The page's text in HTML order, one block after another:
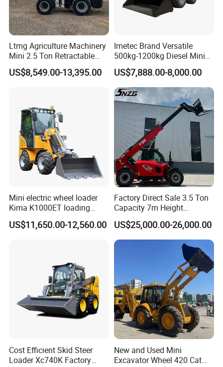
3. Powerful engine and perfectly matched
hydraulics provide efficient, economical and reliable
performance for the toughest of jobs.
4. Bucket hoses are well protected within the boom
and the cylinder is mounted above the structure.
5. The operator area is spacious and laid out to
provide comfort and ease of operation.
6. Excellent engine provides excellent power with
minimal fuel use for more productivity per tank.
Ltmg Agriculture Machinery
Mini 2.5 Ton Retractable
Shovel Telescopic Loader
US$8,549.00-13,395.00
Imetec Brand Versatile
500kg-1200kg Diesel Mini
Skid Steer Loader for
Construction
US$7,888.00-8,000.00
Mini electric wheel loader
Kima K1000ET loading
1000kg Lithium Battery
US$11,650.00-12,560.00
Factory Direct Sale 3.5 Ton
Capacity 7m Height
Telescopic Loader Forklift
Telehandler
US$25,000.00-26,000.00
Cost Efficient Skid Steer
Loader Xc740K Factory
New and Used Mini
Excavator Wheel 420 Cat